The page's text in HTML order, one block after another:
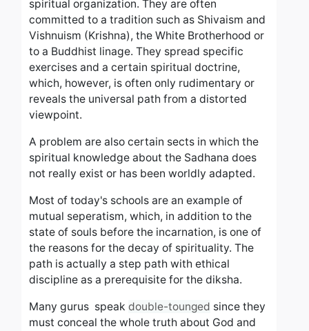
spiritual organization. They are often
committed to a tradition such as Shivaism and
Vishnuism (Krishna), the White Brotherhood or
to a Buddhist linage. They spread specific
exercises and a certain spiritual doctrine,
which, however, is often only rudimentary or
reveals the universal path from a distorted
viewpoint.
A problem are also certain sects in which the
spiritual knowledge about the Sadhana does
not really exist or has been worldly adapted.
Most of today's schools are an example of
mutual seperatism, which, in addition to the
state of souls before the incarnation, is one of
the reasons for the decay of spirituality. The
path is actually a step path with ethical
discipline as a prerequisite for the diksha.
Many gurus speak double-tounged since they
must conceal the whole truth about God and